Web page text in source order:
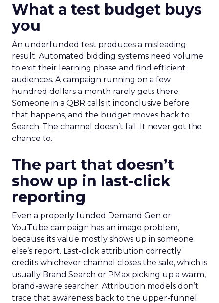
What a test budget buys
you
An underfunded test produces a misleading
result. Automated bidding systems need volume
to exit their learning phase and find efficient
audiences. A campaign running on a few
hundred dollars a month rarely gets there.
Someone in a QBR calls it inconclusive before
that happens, and the budget moves back to
Search. The channel doesn’t fail. It never got the
chance to.
The part that doesn’t
show up in last-click
reporting
Even a properly funded Demand Gen or
YouTube campaign has an image problem,
because its value mostly shows up in someone
else’s report. Last-click attribution correctly
credits whichever channel closes the sale, which is
usually Brand Search or PMax picking up a warm,
brand-aware searcher. Attribution models don’t
trace that awareness back to the upper-funnel